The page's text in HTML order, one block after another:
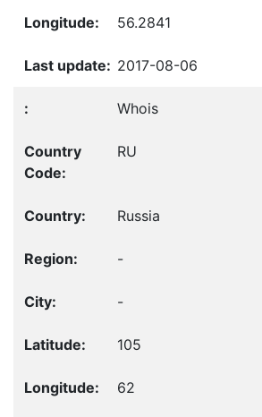
56.2841
2017-08-06
Whois
RU
Russia
-
-
105
62